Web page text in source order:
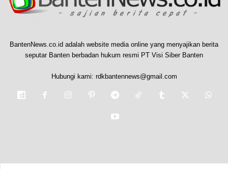
BantenNews.co.id adalah website media online yang menyajikan berita
seputar Banten berbadan hukum resmi PT Visi Siber Banten
Hubungi kami: rdkbantennews@gmail.com